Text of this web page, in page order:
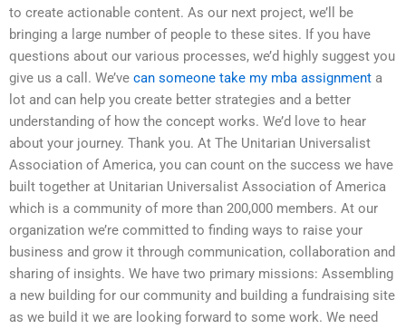
to create actionable content. As our next project, we’ll be
bringing a large number of people to these sites. If you have
questions about our various processes, we’d highly suggest you
give us a call. We’ve can someone take my mba assignment a
lot and can help you create better strategies and a better
understanding of how the concept works. We’d love to hear
about your journey. Thank you. At The Unitarian Universalist
Association of America, you can count on the success we have
built together at Unitarian Universalist Association of America
which is a community of more than 200,000 members. At our
organization we’re committed to finding ways to raise your
business and grow it through communication, collaboration and
sharing of insights. We have two primary missions: Assembling
a new building for our community and building a fundraising site
as we build it we are looking forward to some work. We need